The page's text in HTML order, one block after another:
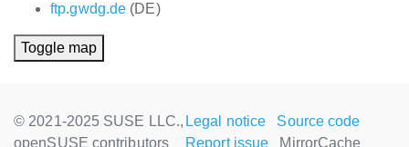
ftp.gwdg.de (DE)
Toggle map
© 2021-2025 SUSE LLC.,
openSUSE contributors
Legal notice
Source code
Report issue
MirrorCache